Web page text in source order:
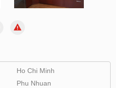
Ho Chi Minh
Phu Nhuan